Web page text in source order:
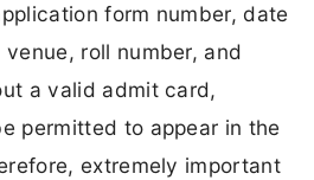
form number, date
roll number, and
a valid admit card,
permitted to appear in the
extremely important